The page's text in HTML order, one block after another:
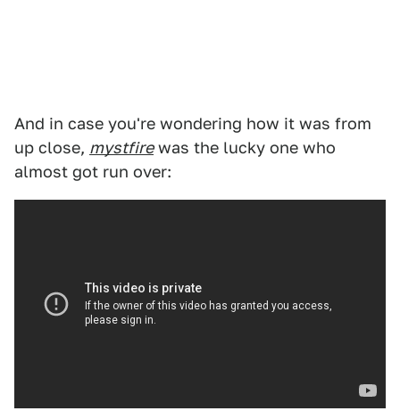
And in case you're wondering how it was from
up close, mystfirewas the lucky one who
almost got run over: